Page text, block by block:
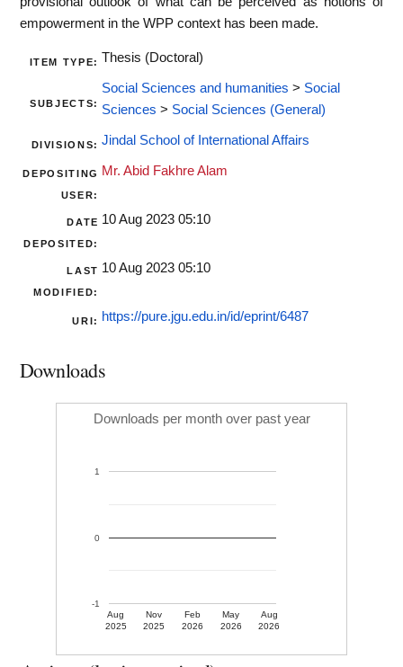
empowerment in the WPP context has been made.
ITEM TYPE: Thesis (Doctoral)
SUBJECTS:
Social Sciences and humanities > Social
Sciences > Social Sciences (General)
DIVISIONS: Jindal School of International Affairs
DEPOSITING
USER:
Mr. Abid Fakhre Alam
DATE
DEPOSITED:
10 Aug 2023 05:10
LAST
MODIFIED:
10 Aug 2023 05:10
URI: https://pure.jgu.edu.in/id/eprint/6487
Downloads
Downloads per month over past year
Aug
2025
Nov
2025
Feb
2026
May
2026
Aug
2026
-1
0
1